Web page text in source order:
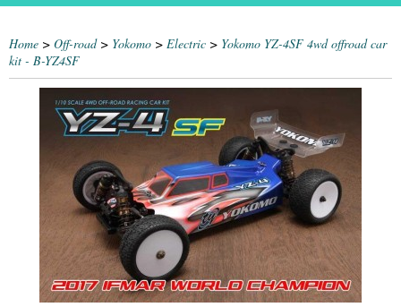
Home > Off-road> Yokomo > Electric > Yokomo YZ-4SF 4wd offroad car
kit - B-YZ4SF